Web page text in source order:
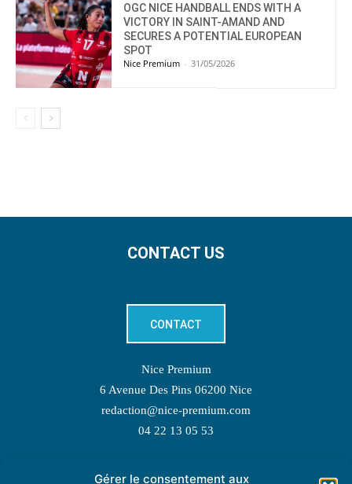
Gérer le consentement aux
OGC NICE HANDBALL ENDS WITH A
VICTORY IN SAINT-AMAND AND
SECURES A POTENTIAL EUROPEAN
SPOT
Nice Premium - 31/05/2026
CONTACT US
CONTACT
Nice Premium
6 Avenue Des Pins 06200 Nice
redaction@nice-premium.com
04 22 13 05 53